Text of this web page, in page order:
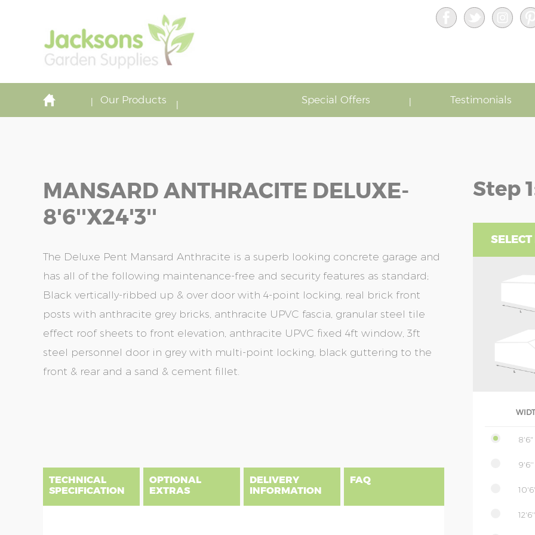
Our Products Special Offers Testimonials
MANSARD ANTHRACITE DELUXE-
8'6''x24'3''
The Deluxe Pent Mansard Anthracite is a superb looking concrete garage and
has all of the following maintenance-free and security features as standard;
Black vertically-ribbed up & over door with 4-point locking, real brick front
posts with anthracite grey bricks, anthracite UPVC fascia, granular steel tile
effect roof sheets to front elevation, anthracite UPVC fixed 4ft window, 3ft
steel personnel door in grey with multi-point locking, black guttering to the
front & rear and a sand & cement fillet.
Step
8'6"
9'6''
12'6''
the
images
the
images
TECHNICAL
SPECIFICATION
OPTIONAL
EXTRAS
DELIVERY
INFORMATION
FAQ